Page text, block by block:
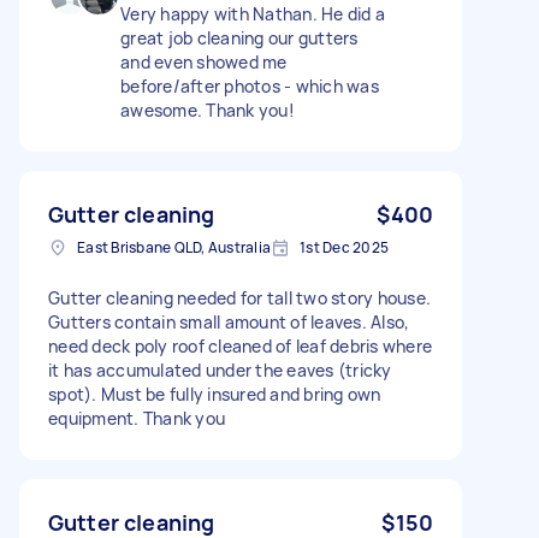
Very happy with Nathan. He did a
great job cleaning our gutters
and even showed me
before/after photos - which was
awesome. Thank you!
Gutter cleaning $400
East Brisbane QLD, Australia 1st Dec 2025
Gutter cleaning needed for tall two story house.
Gutters contain small amount of leaves. Also,
need deck poly roof cleaned of leaf debris where
it has accumulated under the eaves (tricky
spot). Must be fully insured and bring own
equipment. Thank you
Gutter cleaning $150